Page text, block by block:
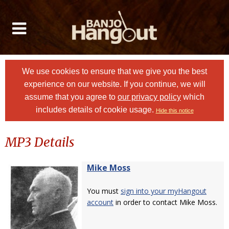
We use cookies to ensure that we give you the best
experience on our website. If you continue, we will
assume that you agree to our privacy policy which
includes details of cookie usage. Hide this notice
MP3 Details
Mike Moss
You must sign into your myHangout
account in order to contact Mike Moss.